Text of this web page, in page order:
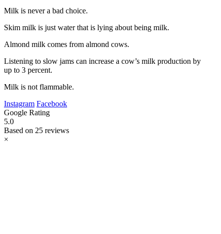
Milk is never a bad choice.
Skim milk is just water that is lying about being milk.
Almond milk comes from almond cows.
Listening to slow jams can increase a cow’s milk production by
up to 3 percent.
Milk is not flammable.
Instagram Facebook
Google Rating
5.0
Based on 25 reviews
×